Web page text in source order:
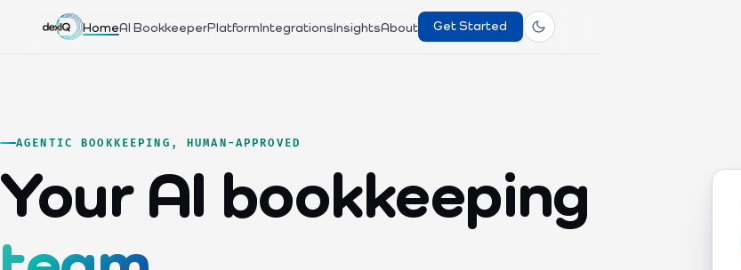
HomeAI BookkeeperPlatform Integrations InsightsAbout Get Started
AGENTIC BOOKKEEPING, HUMAN-APPROVED
Your AI bookkeeping